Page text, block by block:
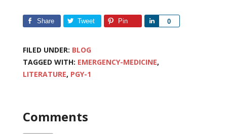
Share Tweet Pin 0
Share
FILED UNDER: BLOG
TAGGED WITH: EMERGENCY-MEDICINE,
LITERATURE, PGY-1
Comments